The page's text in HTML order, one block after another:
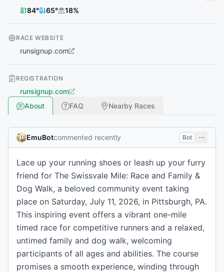
84° 65° 18%
RACE WEBSITE
runsignup.com
REGISTRATION
runsignup.com
About
FAQ Nearby Races
EmuBotcommented recently Bot
Lace up your running shoes or leash up your furry
friend for The Swissvale Mile: Race and Family &
Dog Walk, a beloved community event taking
place on Saturday, July 11, 2026, in Pittsburgh, PA.
This inspiring event offers a vibrant one-mile
timed race for competitive runners and a relaxed,
untimed family and dog walk, welcoming
participants of all ages and abilities. The course
promises a smooth experience, winding through